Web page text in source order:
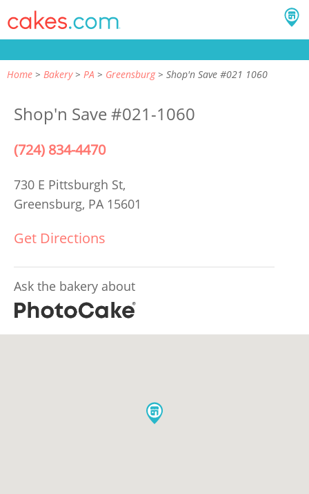
Home Bakery PA Greensburg Shop'n Save #021 1060
Shop'n Save #021-1060
(724) 834-4470
730 E Pittsburgh St,
Greensburg, PA 15601
Get Directions
Ask the bakery about